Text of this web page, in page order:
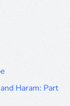
Haram: Part